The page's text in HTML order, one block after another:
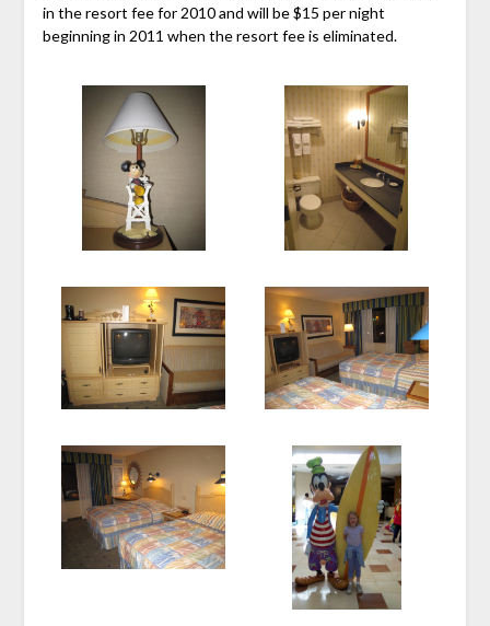
in the resort fee for 2010 and will be $15 per night
beginning in 2011 when the resort fee is eliminated.